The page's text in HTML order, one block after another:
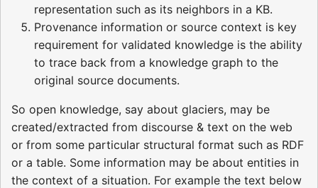
representation such as its neighbors in a KB.
Provenance information or source context is key
requirement for validated knowledge is the ability
to trace back from a knowledge graph to the
original source documents.
So open knowledge, say about glaciers, may be
created/extracted from discourse & text on the web
or from some particular structural format such as RDF
or a table. Some information may be about entities in
the context of a situation. For example the text below